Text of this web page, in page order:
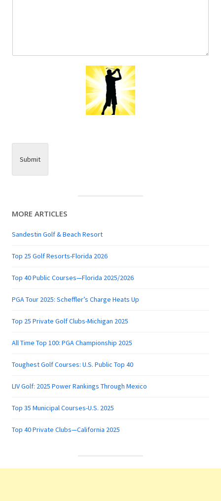
Submit
MORE ARTICLES
Sandestin Golf & Beach Resort
Top 25 Golf Resorts-Florida 2026
Top 40 Public Courses—Florida 2025/2026
PGA Tour 2025: Scheffler’s Charge Heats Up
Top 25 Private Golf Clubs-Michigan 2025
All Time Top 100: PGA Championship 2025
Toughest Golf Courses: U.S. Public Top 40
LIV Golf: 2025 Power Rankings Through Mexico
Top 35 Municipal Courses-U.S. 2025
Top 40 Private Clubs—California 2025